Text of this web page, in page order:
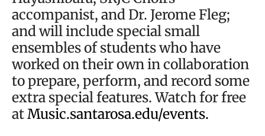
accompanist, and Dr. Jerome Fleg;
and will include special small
ensembles of students who have
worked on their own in collaboration
to prepare, perform, and record some
extra special features. Watch for free
atMusic.santarosa.edu/events.